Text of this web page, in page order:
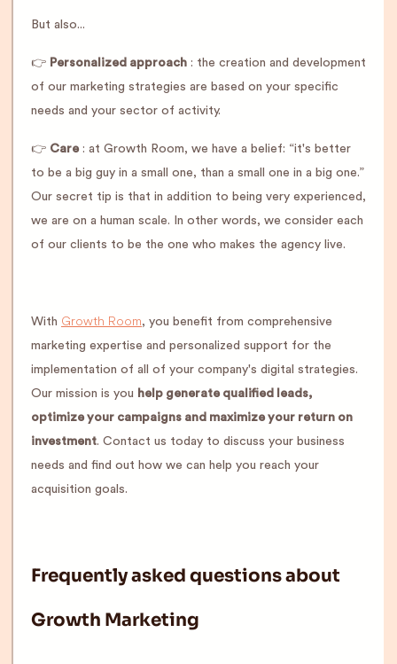
But also...
👉 Personalized approach : the creation and development
of our marketing strategies are based on your specific
needs and your sector of activity.
👉 Care: at Growth Room, we have a belief: “it's better
to be a big guy in a small one, than a small one in a big one.”
Our secret tip is that in addition to being very experienced,
we are on a human scale. In other words, we consider each
of our clients to be the one who makes the agency live.
With Growth Room, you benefit from comprehensive
marketing expertise and personalized support for the
implementation of all of your company's digital strategies.
Our mission is you help generate qualified leads,
optimize your campaigns and maximize your return on
investment. Contact us today to discuss your business
needs and find out how we can help you reach your
acquisition goals.
Frequently asked questions about
Growth Marketing